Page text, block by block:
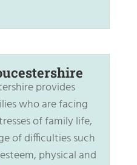
provides
who are facing
of family life,
of difficulties such
physical and